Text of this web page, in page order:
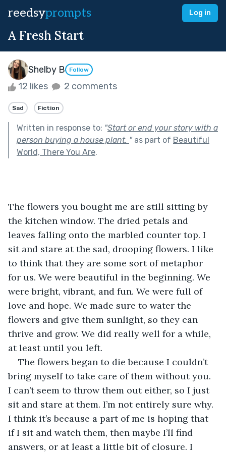
reedsyprompts Log in
A Fresh Start
Shelby B Follow
12 likes 2 comments
Sad Fiction
Written in response to: "Start or end your story with a
person buying a house plant. "as part of Beautiful
World, There You Are.
The flowers you bought me are still sitting by
the kitchen window. The dried petals and
leaves falling onto the marbled counter top. I
sit and stare at the sad, drooping flowers. I like
to think that they are some sort of metaphor
for us. We were beautiful in the beginning. We
were bright, vibrant, and fun. We were full of
love and hope. We made sure to water the
flowers and give them sunlight, so they can
thrive and grow. We did really well for a while,
at least until you left.
The flowers began to die because I couldn’t
bring myself to take care of them without you.
I can’t seem to throw them out either, so I just
sit and stare at them. I’m not entirely sure why.
I think it’s because a part of me is hoping that
if I sit and watch them, then maybe I’ll find
answers, or at least a little bit of closure. I